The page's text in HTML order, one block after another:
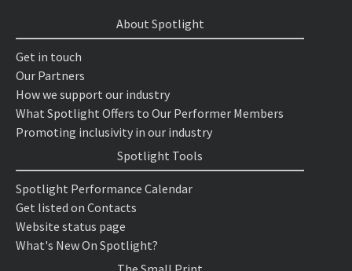
About Spotlight
Get in touch
Our Partners
How we support our industry
What Spotlight Offers to Our Performer Members
Promoting inclusivity in our industry
Spotlight Tools
Spotlight Performance Calendar
Get listed on Contacts
Website status page
What's New On Spotlight?